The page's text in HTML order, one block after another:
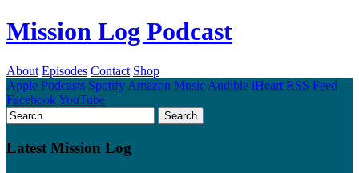
Mission Log Podcast
About Episodes Contact Shop
Apple Podcasts Spotify Amazon Music Audible iHeart RSS Feed
FacebookYouTube
Latest Mission Log